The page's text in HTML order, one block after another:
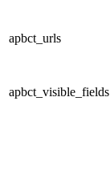
apbct_urls
apbct_visible_fields